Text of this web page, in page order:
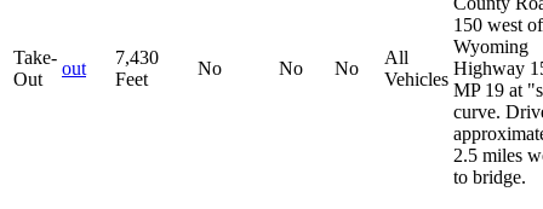
Take-
Out
out
7,430
Feet
No No No
All
Vehicles
150 west
Wyoming
Highway
MP 19 at
curve.
2.5 miles
to bridge.